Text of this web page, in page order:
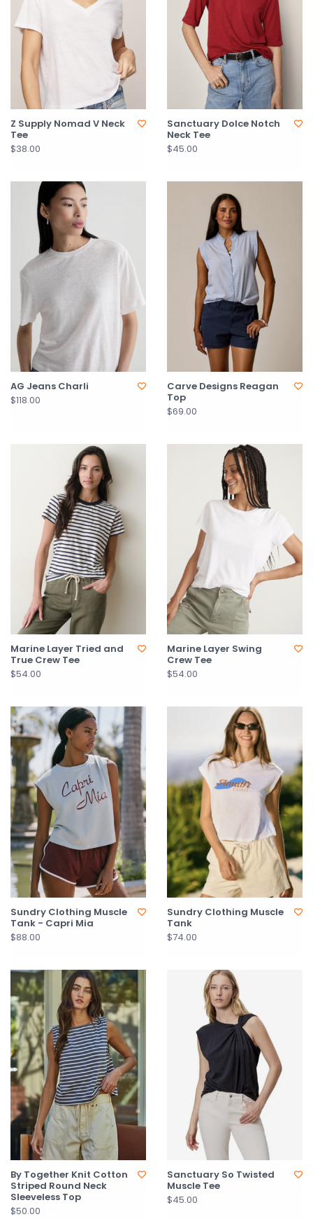
Z Supply Nomad V Neck
Tee
$38.00
Sanctuary Dolce Notch
Neck Tee
$45.00
AG Jeans Charli
$118.00
Carve Designs Reagan
Top
$69.00
Marine Layer Tried and
True Crew Tee
$54.00
Marine Layer Swing
Crew Tee
$54.00
Sundry Clothing Muscle
Tank - Capri Mia
$88.00
Sundry Clothing Muscle
Tank
$74.00
By Together Knit Cotton
Striped Round Neck
Sleeveless Top
$50.00
Sanctuary So Twisted
Muscle Tee
$45.00